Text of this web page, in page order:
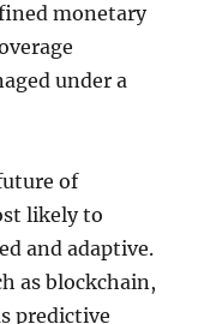
monetary
under a
of
likely to
and adaptive.
as blockchain,
predictive